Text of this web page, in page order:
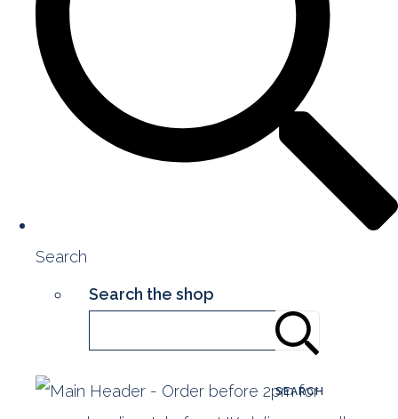
Search
Search the shop
SEARCH